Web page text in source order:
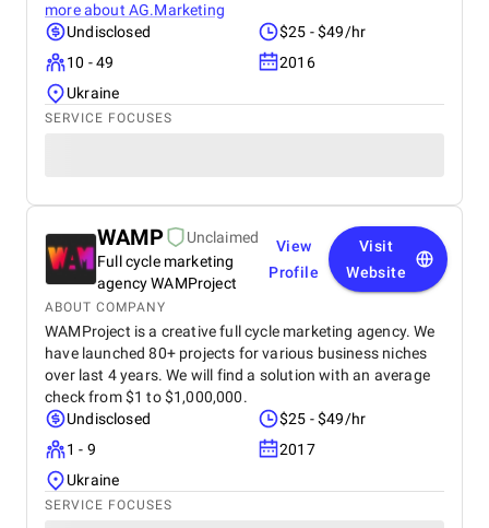
more about AG.Marketing
Undisclosed
$25 - $49/hr
10 - 49
2016
Ukraine
SERVICE FOCUSES
WAMP
Unclaimed
Full cycle marketing
agency WAMProject
View
Profile
Visit
Website
ABOUT COMPANY
WAMProject is a creative full cycle marketing agency. We
have launched 80+ projects for various business niches
over last 4 years. We will find a solution with an average
check from $1 to $1,000,000.
Undisclosed
$25 - $49/hr
1 - 9
2017
Ukraine
SERVICE FOCUSES